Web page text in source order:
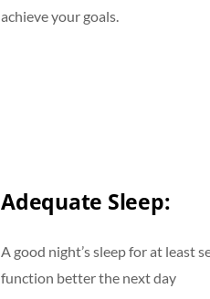
achieve your goals.
Adequate Sleep:
A good night’s sleep for at least
function better the next day